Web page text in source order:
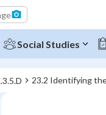
Social Studies
23.2 Identifying